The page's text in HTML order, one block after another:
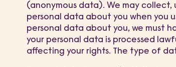
(anonymous data). We may
personal data about you when you
personal data about you, we must
your personal data is processed
affecting your rights. The type of